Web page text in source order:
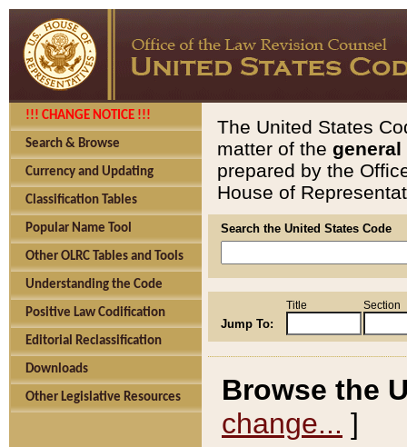
!!! CHANGE NOTICE !!!
Search & Browse
Currency and Updating
Classification Tables
Popular Name Tool
Other OLRC Tables and Tools
Understanding the Code
Positive Law Codification
Editorial Reclassification
Downloads
Other Legislative Resources
The United States
matter of the general
prepared by the
House of
Search the United States Code
Jump To:
Title Section
Browse the
change... ]